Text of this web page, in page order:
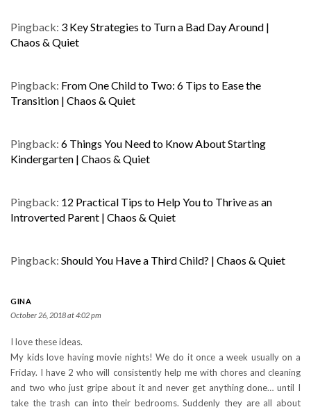
Pingback: 3 Key Strategies to Turn a Bad Day Around |
Chaos & Quiet
Pingback: From One Child to Two: 6 Tips to Ease the
Transition | Chaos & Quiet
Pingback: 6 Things You Need to Know About Starting
Kindergarten | Chaos & Quiet
Pingback: 12 Practical Tips to Help You to Thrive as an
Introverted Parent | Chaos & Quiet
Pingback: Should You Have a Third Child? | Chaos & Quiet
GINA
October 26, 2018 at 4:02 pm
I love these ideas.
My kids love having movie nights! We do it once a week usually on a
Friday. I have 2 who will consistently help me with chores and cleaning
and two who just gripe about it and never get anything done… until I
take the trash can into their bedrooms. Suddenly they are all about